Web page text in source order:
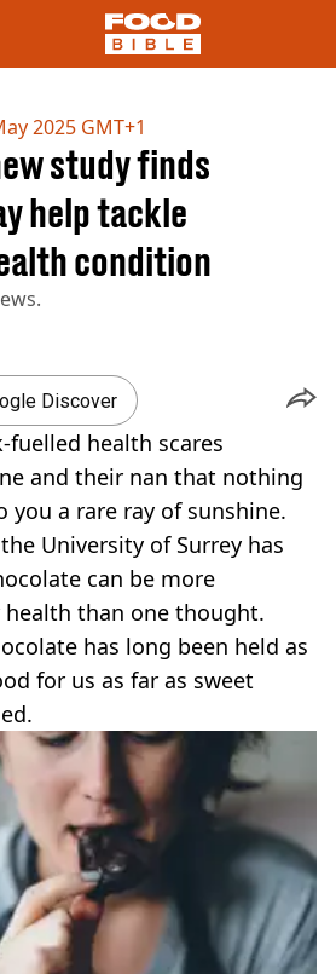
BARS
2025 GMT+1
study finds
help tackle
condition
Discover
fuelled health scares
and their nan that nothing
you a rare ray of sunshine.
University of Surrey has
can be more
than one thought.
has long been held as
for us as far as sweet